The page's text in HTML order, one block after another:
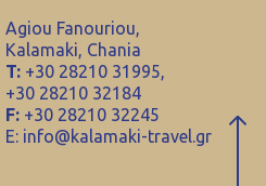
Agiou Fanouriou,
Kalamaki, Chania
T: +30 28210 31995,
+30 28210 32184
F: +30 28210 32245
E: info@kalamaki-travel.gr